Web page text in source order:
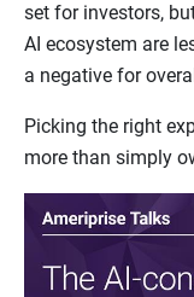
set for investors,
AI ecosystem are
a negative for
Picking the right
more than simply